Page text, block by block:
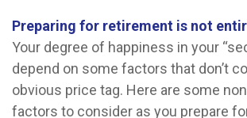
Preparing for retirement is not
Your degree of happiness in your
depend on some factors that don’t
obvious price tag. Here are some
factors to consider as you prepare